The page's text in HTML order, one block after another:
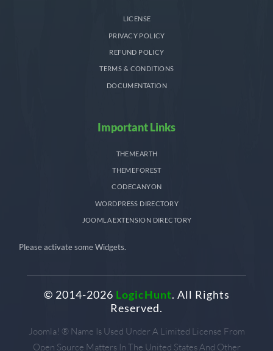
LICENSE
PRIVACY POLICY
REFUND POLICY
TERMS & CONDITIONS
DOCUMENTATION
Important Links
THEMEARTH
THEMEFOREST
CODECANYON
WORDPRESS DIRECTORY
JOOMLA EXTENSION DIRECTORY
Please activate some Widgets.
© 2014-2026 LogicHunt. All Rights
Reserved.
Joomla! ® Name Is Used Under A Limited License From
Open Source Matters In The United States And Other